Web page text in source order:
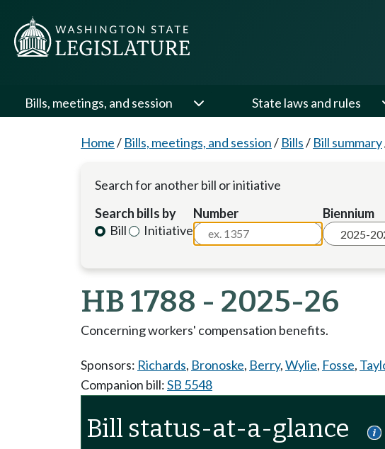
Bills, meetings, and session State laws and rules
Home/ Bills, meetings, and session/ Bills/ Bill summary
Search for another bill or initiative
Search bills by
Bill
Initiative
Number Biennium
HB 1788 - 2025-26
Concerning workers' compensation benefits.
Sponsors: Richards, Bronoske, Berry,Wylie, Fosse,
Companion bill:SB 5548
Bill status-at-a-glance